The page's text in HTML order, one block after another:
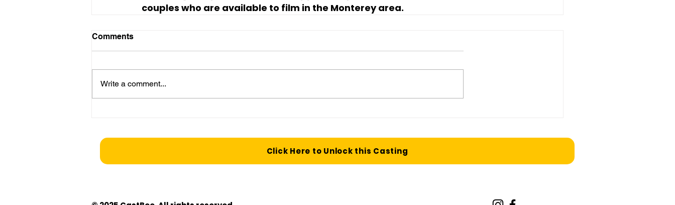
couples who are available to film in the Monterey area.
Comments
Write a comment...
Click Here to Unlock this Casting